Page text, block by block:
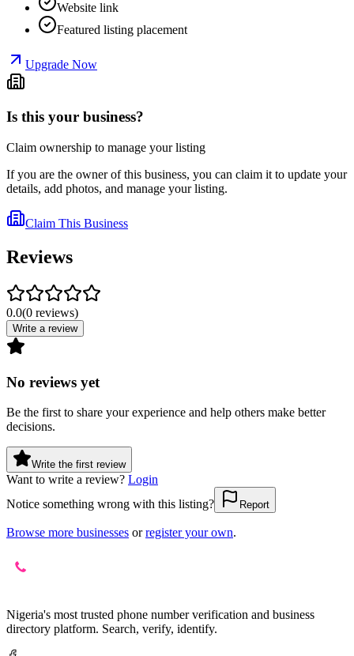
Website link
Featured listing placement
Upgrade Now
Is this your business?
Claim ownership to manage your listing
If you are the owner of this business, you can claim it to update your
details, add photos, and manage your listing.
Claim This Business
Reviews
0.0(0 reviews)
Write a review
No reviews yet
Be the first to share your experience and help others make better
decisions.
Write the first review
Want to write a review? Login
Notice something wrong with this listing?
Report
Browse more businesses or register your own.
Nigeria's most trusted phone number verification and business
directory platform. Search, verify, identify.